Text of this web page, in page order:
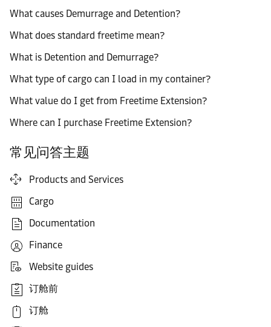
What causes Demurrage and Detention?
What does standard freetime mean?
What is Detention and Demurrage?
What type of cargo can I load in my container?
What value do I get from Freetime Extension?
Where can I purchase Freetime Extension?
常见问答主题
Products and Services
Cargo
Documentation
Finance
Website guides
订舱前
订舱